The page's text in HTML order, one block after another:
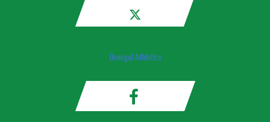
Donegal Athletics